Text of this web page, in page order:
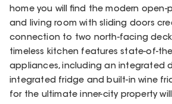
home you will find the modern open-
and living room with sliding doors
connection to two north-facing
timeless kitchen features state-of-
appliances, including an integrated
integrated fridge and built-in wine
for the ultimate inner-city property